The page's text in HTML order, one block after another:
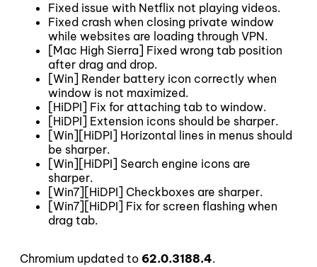
Fixed issue with Netflix not playing videos.
Fixed crash when closing private window
while websites are loading through VPN.
[Mac High Sierra] Fixed wrong tab position
after drag and drop.
[Win] Render battery icon correctly when
window is not maximized.
[HiDPI] Fix for attaching tab to window.
[HiDPI] Extension icons should be sharper.
[Win][HiDPI] Horizontal lines in menus should
be sharper.
[Win][HiDPI] Search engine icons are
sharper.
[Win7][HiDPI] Checkboxes are sharper.
[Win7][HiDPI] Fix for screen flashing when
drag tab.
Chromium updated to 62.0.3188.4.